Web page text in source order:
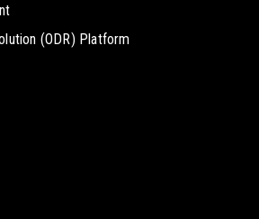
(ODR) Platform